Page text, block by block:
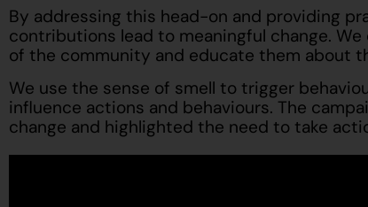
By addressing this head-on and providing
contributions lead to meaningful change.
of the community and educate them about
We use the sense of smell to trigger
influence actions and behaviours. The
change and highlighted the need to take